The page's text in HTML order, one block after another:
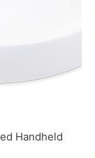
Handheld